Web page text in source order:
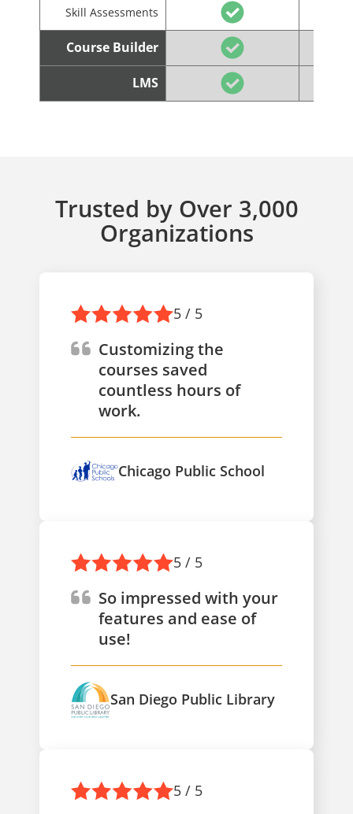
Skill Assessments
Course Builder
LMS
Trusted by Over 3,000
Organizations
5 / 5
Customizing the
courses saved
countless hours of
work.
Chicago Public School
5 / 5
So impressed with your
features and ease of
use!
San Diego Public Library
5 / 5